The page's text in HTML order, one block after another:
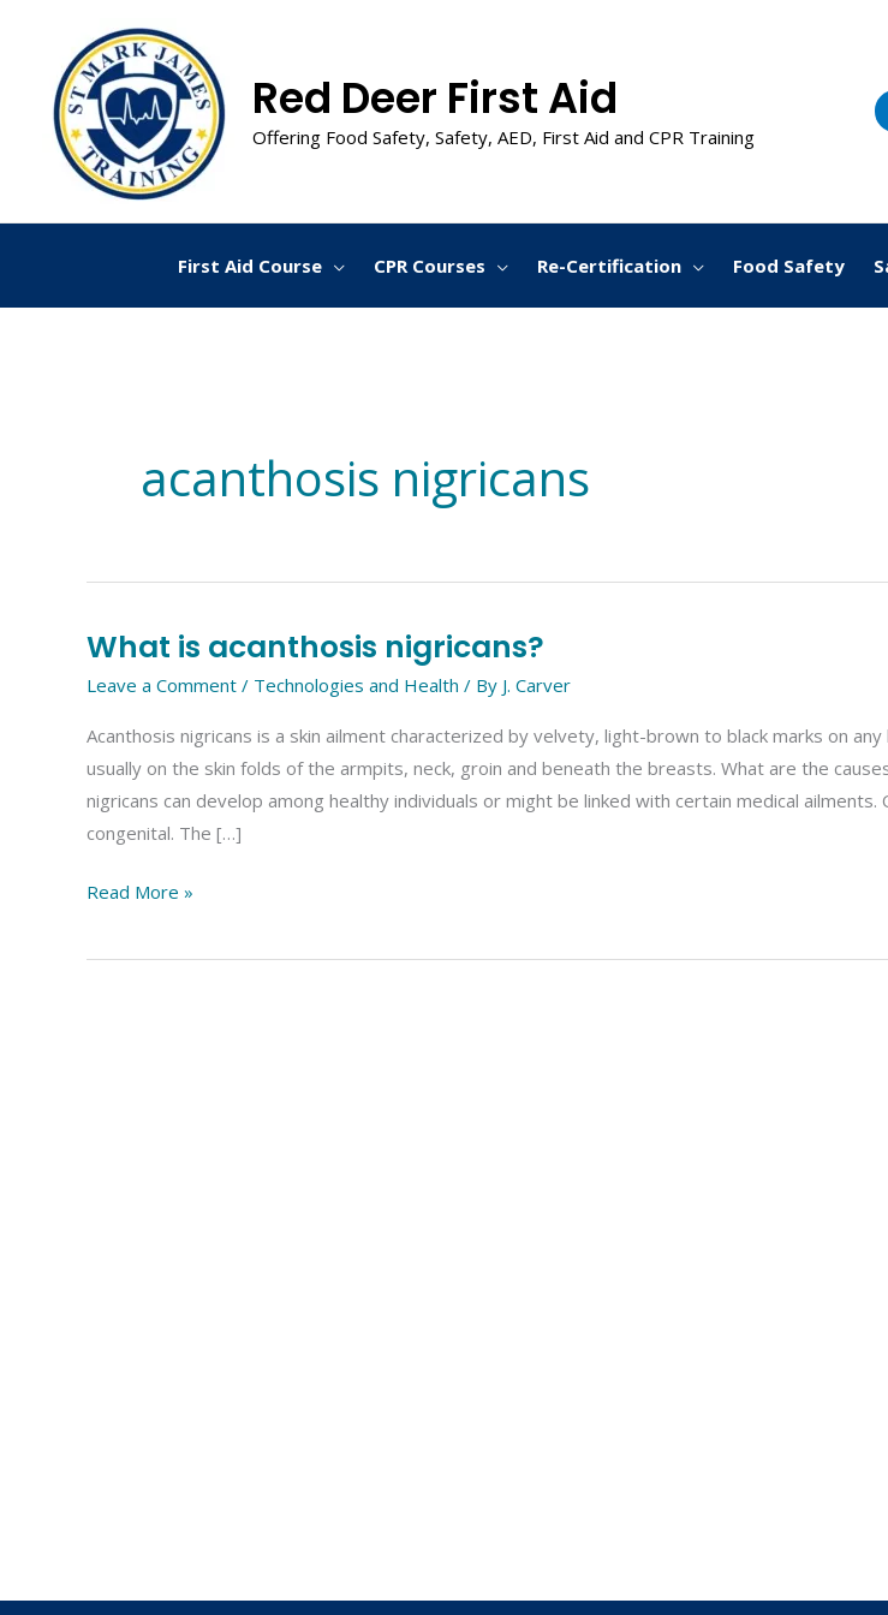
content
Red Deer First Aid
Offering Food Safety, Safety, AED, First Aid and CPR Training
First Aid Course CPR Courses Re-Certification Food Safety
acanthosis nigricans
What is acanthosis nigricans?
Leave a Comment / Technologies and Health / By J. Carver
Acanthosis nigricans is a skin ailment characterized by velvety, light-brown to black marks on
usually on the skin folds of the armpits, neck, groin and beneath the breasts. What are the
nigricans can develop among healthy individuals or might be linked with certain medical
congenital. The […]
What
is
nigricans?
Read More »